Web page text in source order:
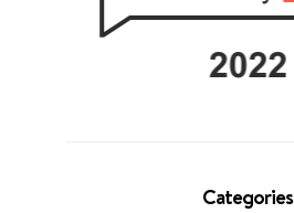
Categories